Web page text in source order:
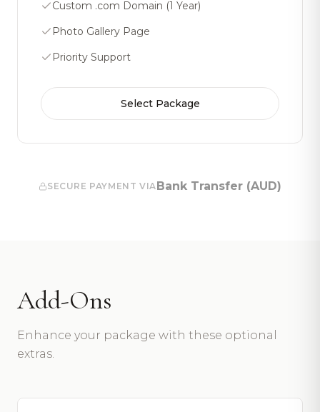
Custom .com Domain (1 Year)
Photo Gallery Page
Priority Support
Select Package
SECURE PAYMENT VIABank Transfer (AUD)
Add-Ons
Enhance your package with these optional
extras.